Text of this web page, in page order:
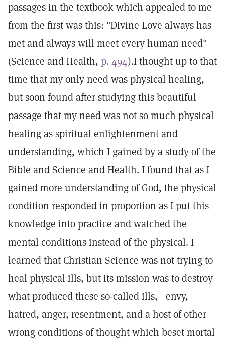
passages in the textbook which appealed to me
from the first was this: "Divine Love always has
met and always will meet every human need"
(Science and Health, p. 494).I thought up to that
time that my only need was physical healing,
but soon found after studying this beautiful
passage that my need was not so much physical
healing as spiritual enlightenment and
understanding, which I gained by a study of the
Bible and Science and Health. I found that as I
gained more understanding of God, the physical
condition responded in proportion as I put this
knowledge into practice and watched the
mental conditions instead of the physical. I
learned that Christian Science was not trying to
heal physical ills, but its mission was to destroy
what produced these so-called ills,—envy,
hatred, anger, resentment, and a host of other
wrong conditions of thought which beset mortal